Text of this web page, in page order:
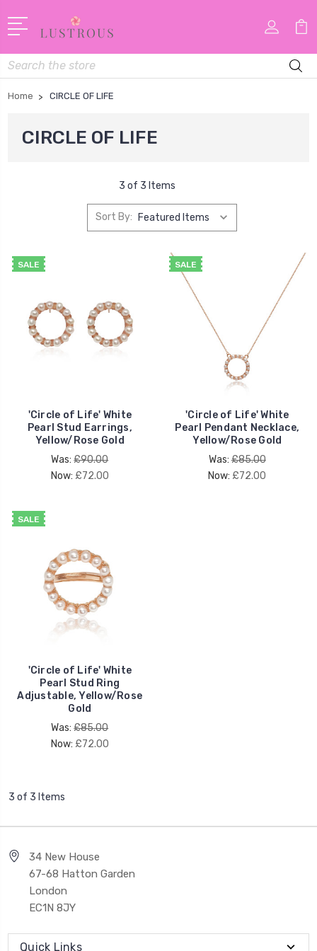
Search
Home CIRCLE OF LIFE
CIRCLE OF LIFE
3 of 3 Items
Sort By:
SALE
'Circle of Life' White
Pearl Stud Earrings,
Yellow/Rose Gold
Was:£90.00
Now: £72.00
SALE
'Circle of Life' White
Pearl Pendant Necklace,
Yellow/Rose Gold
Was:£85.00
Now: £72.00
SALE
'Circle of Life' White
Pearl Stud Ring
Adjustable, Yellow/Rose
Gold
Was:£85.00
Now: £72.00
3 of 3 Items
34 New House
67-68 Hatton Garden
London
EC1N 8JY
Quick Links